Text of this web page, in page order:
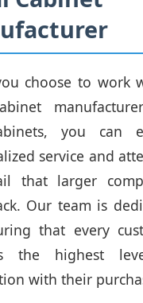
choose to work
you can
service and
that larger
Our team is
that every
the highest
with their